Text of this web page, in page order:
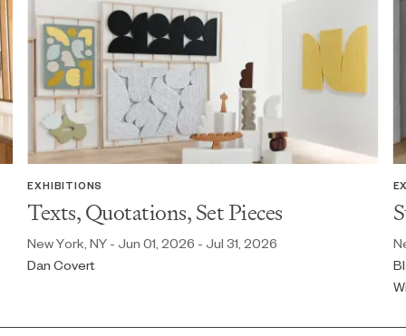
EXHIBITIONS
Texts, Quotations, Set Pieces
New York, NY - Jun 01, 2026 - Jul 31, 2026
Dan Covert